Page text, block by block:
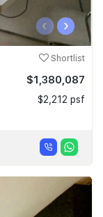
‹ ›
Shortlist
$1,380,087
$2,212 psf